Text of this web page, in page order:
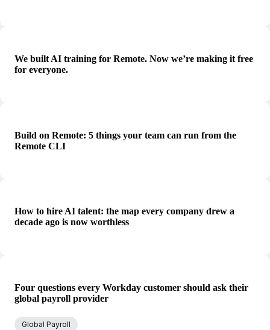
We built AI training for Remote. Now we’re making it free
for everyone.
Build on Remote: 5 things your team can run from the
Remote CLI
How to hire AI talent: the map every company drew a
decade ago is now worthless
Four questions every Workday customer should ask their
global payroll provider
Global Payroll